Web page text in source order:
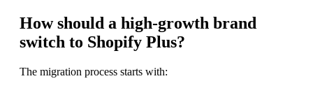
How should a high-growth brand
switch to Shopify Plus?
The migration process starts with: